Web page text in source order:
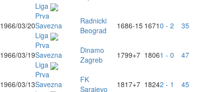
Liga
1966/03/20
Prva
Savezna
Liga
Radnicki
Beograd
1686-15 16710 - 2 35
1966/03/19
Prva
Savezna
Liga
Dinamo
Zagreb
1799+7 18061 - 0 47
1966/03/13
Prva
Savezna
FK
Sarajevo
1817+7 18242 - 1 45